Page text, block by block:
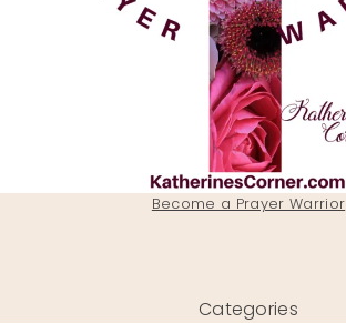
Become a Prayer Warrior
Categories